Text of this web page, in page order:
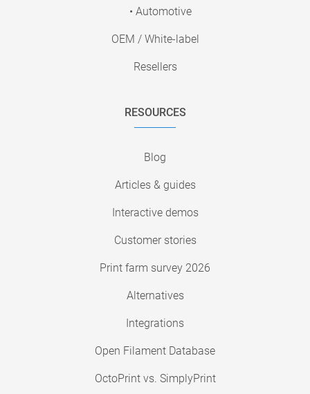
• Automotive
OEM / White-label
Resellers
RESOURCES
Blog
Articles & guides
Interactive demos
Customer stories
Print farm survey 2026
Alternatives
Integrations
Open Filament Database
OctoPrint vs. SimplyPrint